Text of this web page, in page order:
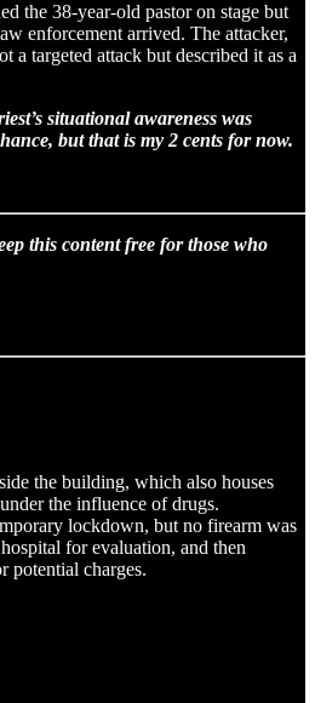
the 38-year-old pastor on stage but
enforcement arrived. The attacker,
targeted attack but described it as a
situational awareness was
but that is my 2 cents for now.
this content free for those who
the building, which also houses
the influence of drugs.
lockdown, but no firearm was
for evaluation, and then
potential charges.